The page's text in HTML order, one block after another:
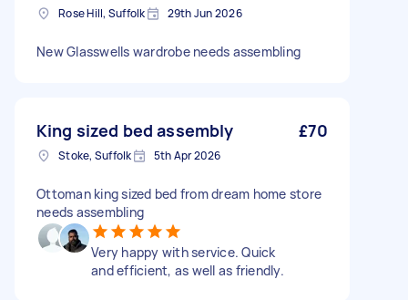
Rose Hill, Suffolk 29th Jun 2026
New Glasswells wardrobe needs assembling
King sized bed assembly £70
Stoke, Suffolk 5th Apr 2026
Ottoman king sized bed from dream home store
needs assembling
Very happy with service. Quick
and efficient, as well as friendly.